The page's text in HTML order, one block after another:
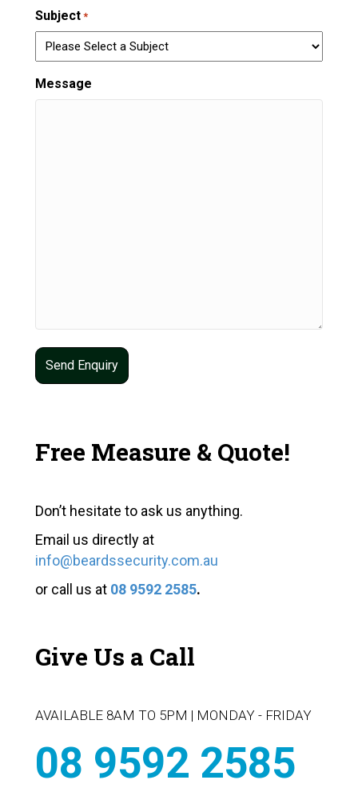
Subject *
Message
Free Measure & Quote!
Don’t hesitate to ask us anything.
Email us directly at
info@beardssecurity.com.au
or call us at 08 9592 2585.
Give Us a Call
AVAILABLE 8AM TO 5PM | MONDAY - FRIDAY
08 9592 2585